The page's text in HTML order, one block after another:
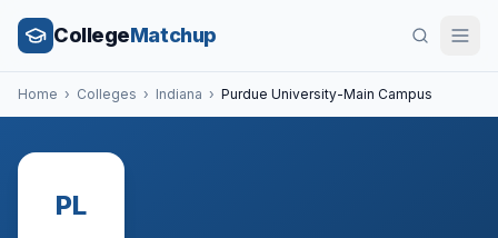
CollegeMatchup
Home › Colleges › Indiana › Purdue University-Main Campus
PL